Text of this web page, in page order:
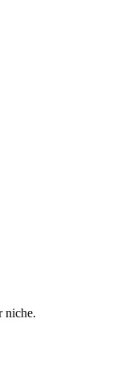
niche.